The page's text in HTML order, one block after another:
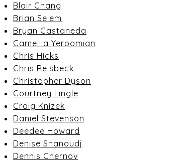
Blair Chang
Brian Selem
Bryan Castaneda
Camellia Yeroomian
Chris Hicks
Chris Reisbeck
Christopher Dyson
Courtney Lingle
Craig Knizek
Daniel Stevenson
Deedee Howard
Denise Snanoudj
Dennis Chernov